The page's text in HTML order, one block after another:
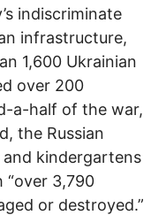
indiscriminate
infrastructure,
1,600 Ukrainian
over 200
a-half of the war,
the Russian
and kindergartens
3,790
or destroyed.”